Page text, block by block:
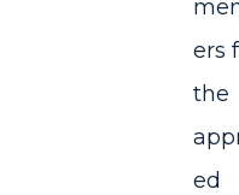
ers
the
ed